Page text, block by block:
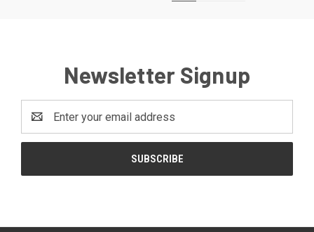
Newsletter Signup
Address